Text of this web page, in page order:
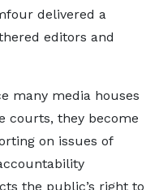
delivered a
editors and
many media houses
courts, they become
on issues of
the public’s right to